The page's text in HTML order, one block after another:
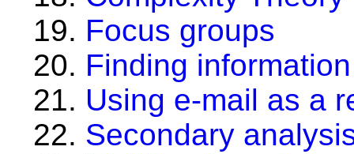
Focus groups
Finding
Using e-mail as a
Secondary